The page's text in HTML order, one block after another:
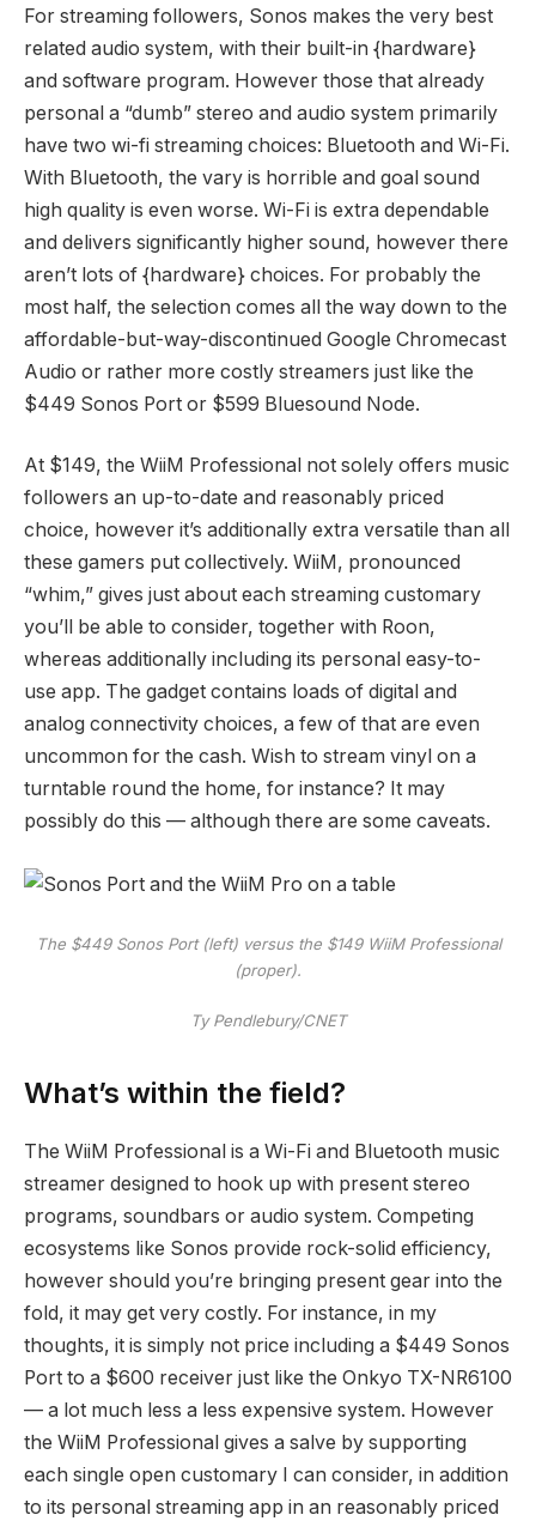
For streaming followers, Sonos makes the very best
related audio system, with their built-in {hardware}
and software program. However those that already
personal a “dumb” stereo and audio system primarily
have two wi-fi streaming choices: Bluetooth and Wi-Fi.
With Bluetooth, the vary is horrible and goal sound
high quality is even worse. Wi-Fi is extra dependable
and delivers significantly higher sound, however there
aren’t lots of {hardware} choices. For probably the
most half, the selection comes all the way down to the
affordable-but-way-discontinued Google Chromecast
Audio or rather more costly streamers just like the
$449 Sonos Port or $599 Bluesound Node.
At $149, the WiiM Professional not solely offers music
followers an up-to-date and reasonably priced
choice, however it’s additionally extra versatile than all
these gamers put collectively. WiiM, pronounced
“whim,” gives just about each streaming customary
you’ll be able to consider, together with Roon,
whereas additionally including its personal easy-to-
use app. The gadget contains loads of digital and
analog connectivity choices, a few of that are even
uncommon for the cash. Wish to stream vinyl on a
turntable round the home, for instance? It may
possibly do this — although there are some caveats.
The $449 Sonos Port (left) versus the $149 WiiM Professional
(proper).
Ty Pendlebury/CNET
What’s within the field?
The WiiM Professional is a Wi-Fi and Bluetooth music
streamer designed to hook up with present stereo
programs, soundbars or audio system. Competing
ecosystems like Sonos provide rock-solid efficiency,
however should you’re bringing present gear into the
fold, it may get very costly. For instance, in my
thoughts, it is simply not price including a $449 Sonos
Port to a $600 receiver just like the Onkyo TX-NR6100
— a lot much less a less expensive system. However
the WiiM Professional gives a salve by supporting
each single open customary I can consider, in addition
to its personal streaming app in an reasonably priced